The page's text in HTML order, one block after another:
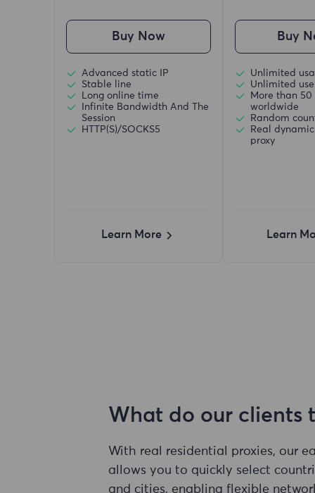
Buy Now
Advanced static IP
Stable line
Long online time
Infinite Bandwidth And The
Session
HTTP(S)/SOCKS5
Learn More
Buy
Unlimited
Unlimited
More than 50
worldwide
Random
Real
proxy
Learn
What do our clients
With real residential proxies, our
allows you to quickly select
and cities, enabling flexible